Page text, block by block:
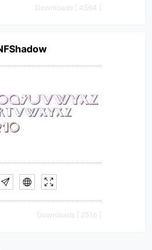
Downloads [ 4564 ]
Downloads [ 2516 ]